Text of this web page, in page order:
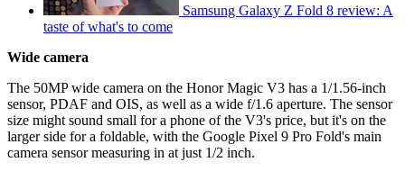
Samsung Galaxy Z Fold 8 review: A
taste of what's to come
Wide camera
The 50MP wide camera on the Honor Magic V3 has a 1/1.56-inch
sensor, PDAF and OIS, as well as a wide f/1.6 aperture. The sensor
size might sound small for a phone of the V3's price, but it's on the
larger side for a foldable, with the Google Pixel 9 Pro Fold's main
camera sensor measuring in at just 1/2 inch.